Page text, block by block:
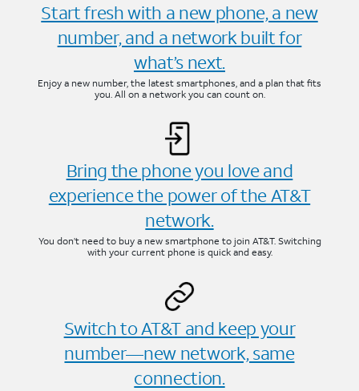
Start fresh with a new phone, a new
number, and a network built for
what’s next.
Enjoy a new number, the latest smartphones, and a plan that fits
you. All on a network you can count on.
Bring the phone you love and
experience the power of the AT&T
network.
You don’t need to buy a new smartphone to join AT&T. Switching
with your current phone is quick and easy.
Switch to AT&T and keep your
number—new network, same
connection.